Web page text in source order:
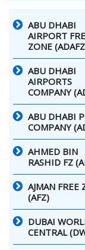
ABU DHABI
AIRPORT
ZONE
ABU DHABI
AIRPORTS
COMPANY
ABU DHABI
COMPANY
AHMED BIN
RASHID FZ
AJMAN FREE
(AFZ)
DUBAI
CENTRAL